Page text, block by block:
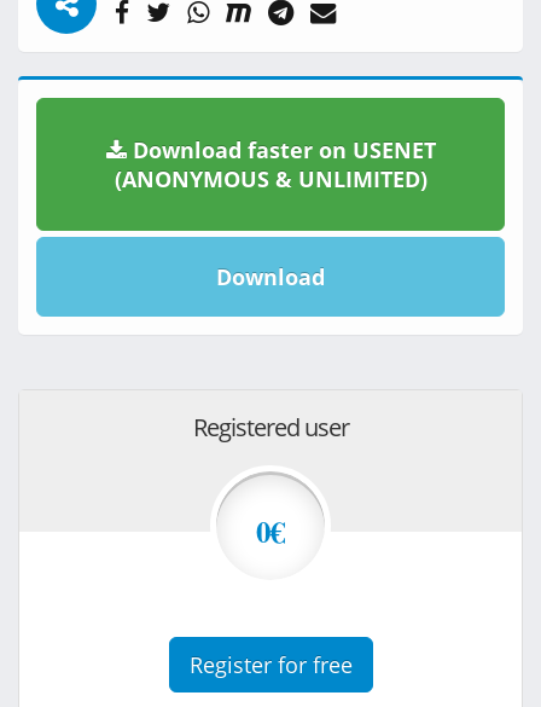
Download faster on USENET
(ANONYMOUS & UNLIMITED)
Download
Registered user
0€
Register for free